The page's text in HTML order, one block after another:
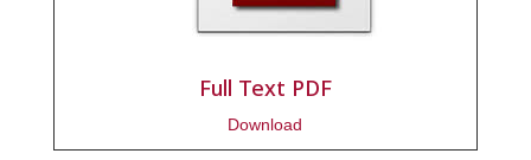
Full Text PDF
Download